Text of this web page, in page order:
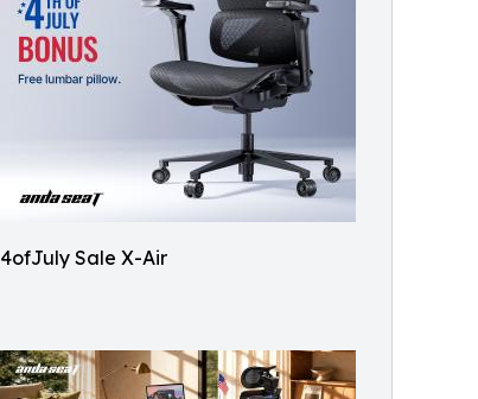
4ofJuly Sale X-Air